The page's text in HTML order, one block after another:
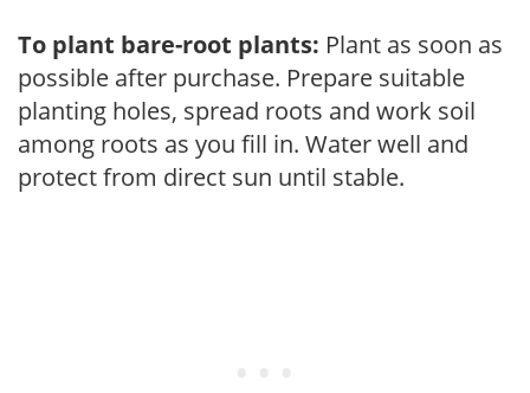
To plant bare-root plants: Plant as soon as
possible after purchase. Prepare suitable
planting holes, spread roots and work soil
among roots as you fill in. Water well and
protect from direct sun until stable.